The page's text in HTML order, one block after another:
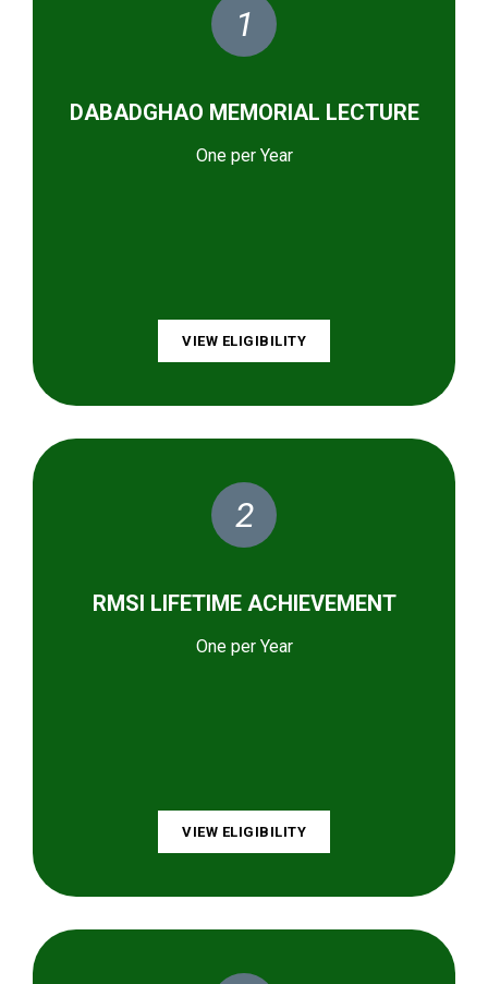
1
DABADGHAO MEMORIAL LECTURE
One per Year
VIEW ELIGIBILITY
2
RMSI LIFETIME ACHIEVEMENT
One per Year
VIEW ELIGIBILITY